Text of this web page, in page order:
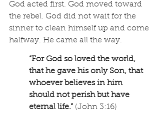
God acted first. God moved toward
the rebel. God did not wait for the
sinner to clean himself up and come
halfway. He came all the way.
“For God so loved the world,
that he gave his only Son, that
whoever believes in him
should not perish but have
eternal life.” (John 3:16)